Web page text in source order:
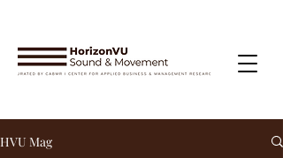
HVU Mag